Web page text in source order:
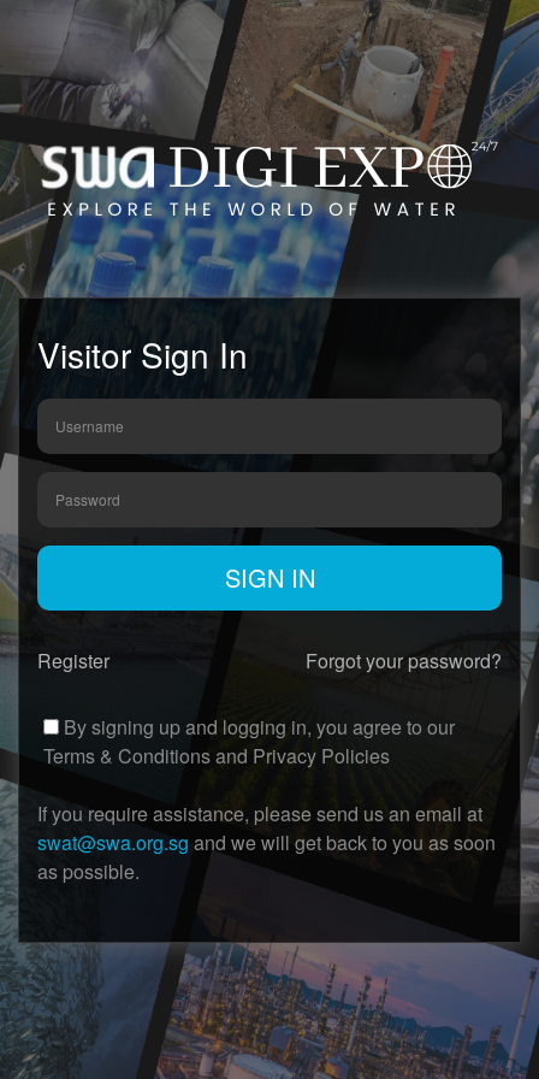
Visitor Sign In
Username
Password
Register Forgot your password?
By signing up and logging in, you agree to our
Terms & Conditionsand Privacy Policies
If you require assistance, please send us an email at
swat@swa.org.sg and we will get back to you as soon
as possible.